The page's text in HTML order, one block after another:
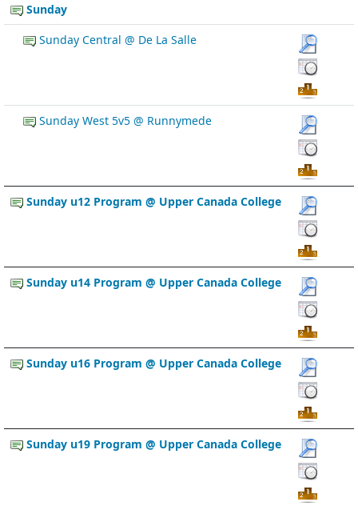
Sunday
Sunday Central @ De La Salle
Sunday West 5v5 @ Runnymede
Sunday u12 Program @ Upper Canada College
Sunday u14 Program @ Upper Canada College
Sunday u16 Program @ Upper Canada College
Sunday u19 Program @ Upper Canada College